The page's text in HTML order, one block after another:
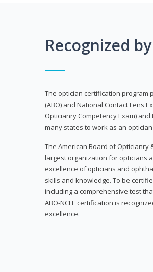
Recognized
The optician certification program
(ABO) and National Contact Lens
Opticianry Competency Exam) and
many states to work as an
The American Board of Opticianry
largest organization for opticians
excellence of opticians and
skills and knowledge. To be
including a comprehensive test
ABO-NCLE certification is
excellence.